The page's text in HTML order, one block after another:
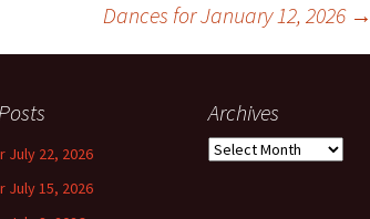
Dances for January 12, 2026 →
July 22, 2026
July 15, 2026
Archives
Archives